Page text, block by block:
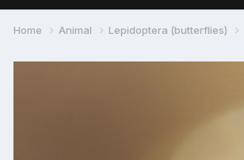
Home Animal Lepidoptera (butterflies)